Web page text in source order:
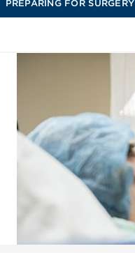
PREPARING FOR SURGERY